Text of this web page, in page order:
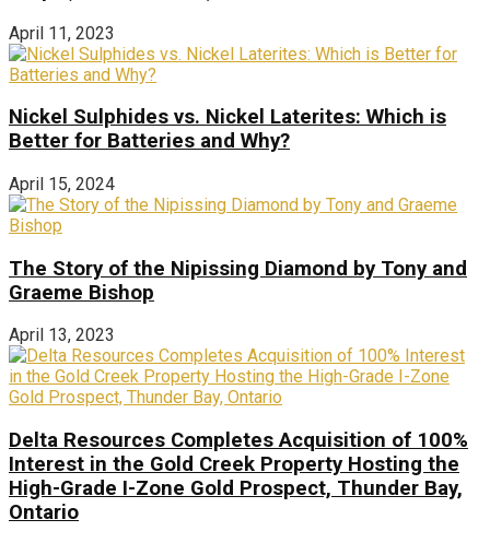
April 11, 2023
Nickel Sulphides vs. Nickel Laterites: Which is
Better for Batteries and Why?
April 15, 2024
The Story of the Nipissing Diamond by Tony and
Graeme Bishop
April 13, 2023
Delta Resources Completes Acquisition of 100%
Interest in the Gold Creek Property Hosting the
High-Grade I-Zone Gold Prospect, Thunder Bay,
Ontario